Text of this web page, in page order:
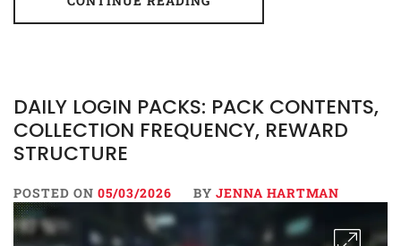
DAILY LOGIN PACKS: PACK CONTENTS,
COLLECTION FREQUENCY, REWARD
STRUCTURE
POSTED ON 05/03/2026 BY JENNA HARTMAN